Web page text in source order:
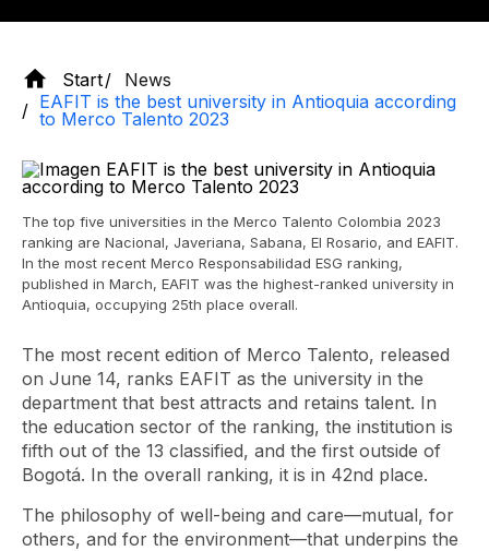
Start
News
EAFIT is the best university in Antioquia according
to Merco Talento 2023
The top five universities in the Merco Talento Colombia 2023
ranking are Nacional, Javeriana, Sabana, El Rosario, and EAFIT.
In the most recent Merco Responsabilidad ESG ranking,
published in March, EAFIT was the highest-ranked university in
Antioquia, occupying 25th place overall.
The most recent edition of Merco Talento, released
on June 14, ranks EAFIT as the university in the
department that best attracts and retains talent. In
the education sector of the ranking, the institution is
fifth out of the 13 classified, and the first outside of
Bogotá. In the overall ranking, it is in 42nd place.
The philosophy of well-being and care—mutual, for
others, and for the environment—that underpins the